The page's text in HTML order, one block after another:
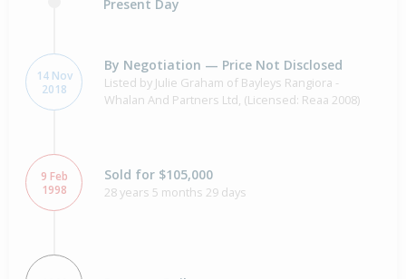
Present Day
14 Nov
2018
By Negotiation — Price Not Disclosed
Listed by Julie Graham of Bayleys Rangiora -
Whalan And Partners Ltd, (Licensed: Reaa 2008)
9 Feb
1998
Sold for $105,000
28 years 5 months 29 days